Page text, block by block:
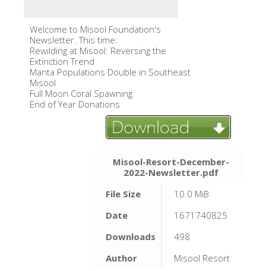
Welcome to Misool Foundation's
Newsletter. This time:
Rewilding at Misool: Reversing the
Extinction Trend
Manta Populations Double in Southeast
Misool
Full Moon Coral Spawning
End of Year Donations
Misool-Resort-December-
2022-Newsletter.pdf
File Size
10.0 MiB
Date
1671740825
Downloads
498
Author
Misool Resort